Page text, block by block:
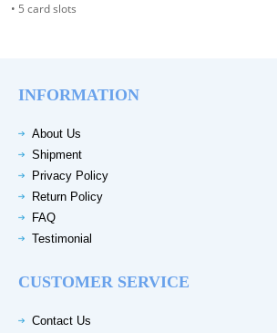
• 5 card slots
INFORMATION
About Us
Shipment
Privacy Policy
Return Policy
FAQ
Testimonial
CUSTOMER SERVICE
Contact Us